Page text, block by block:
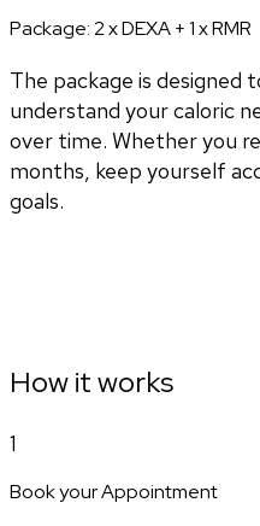
Package:2 x DEXA + 1 x RMR
The package is designed
understand your caloric
over time. Whether you
months, keep yourself
goals.
How it works
1
Book your Appointment